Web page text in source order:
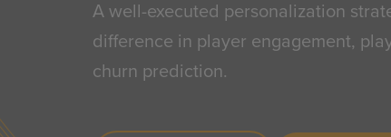
A well-executed personalization
difference in player engagement,
churn prediction.